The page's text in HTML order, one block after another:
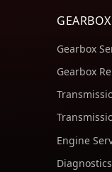
Gearbox
Gearbox
Engine
Diagnostics